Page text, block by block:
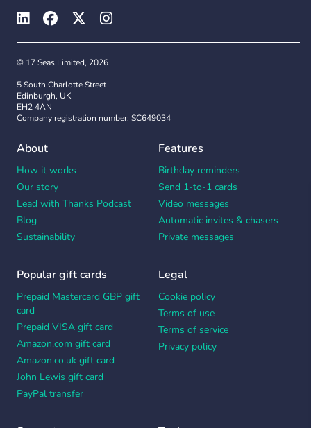
© 17 Seas Limited, 2026
5 South Charlotte Street
Edinburgh, UK
EH2 4AN
Company registration number: SC649034
About
How it works
Our story
Lead with Thanks Podcast
Blog
Sustainability
Features
Birthday reminders
Send 1-to-1 cards
Video messages
Automatic invites & chasers
Private messages
Popular gift cards
Prepaid Mastercard GBP gift
card
Prepaid VISA gift card
Amazon.com gift card
Amazon.co.uk gift card
John Lewis gift card
PayPal transfer
Legal
Cookie policy
Terms of use
Terms of service
Privacy policy